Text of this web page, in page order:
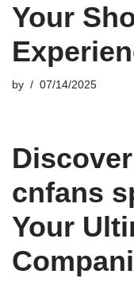
Your
by 07/14/2025
cnfans
Your